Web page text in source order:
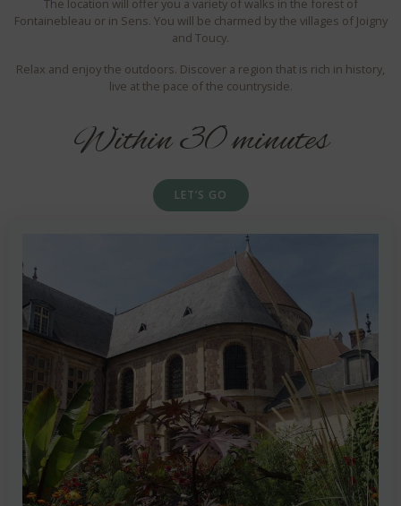
The location will offer you a variety of walks in the forest of
Fontainebleau or in Sens. You will be charmed by the villages of Joigny
and Toucy.
Relax and enjoy the outdoors. Discover a region that is rich in history,
live at the pace of the countryside.
Within 30 minutes
LET’S GO